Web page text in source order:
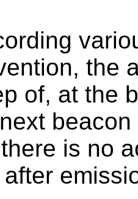
the
of, at the
is no